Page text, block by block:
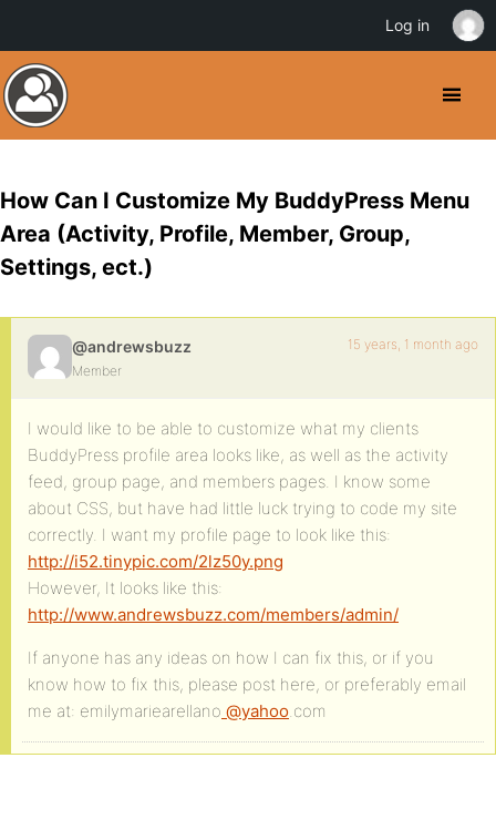
How Can I Customize My BuddyPress Menu
Area (Activity, Profile, Member, Group,
Settings, ect.)
@andrewsbuzz
Member
15 years, 1 month ago
I would like to be able to customize what my clients
BuddyPress profile area looks like, as well as the activity
feed, group page, and members pages. I know some
about CSS, but have had little luck trying to code my site
correctly. I want my profile page to look like this:
http://i52.tinypic.com/2lz50y.png
However, It looks like this:
http://www.andrewsbuzz.com/members/admin/
If anyone has any ideas on how I can fix this, or if you
know how to fix this, please post here, or preferably email
me at: emilymariearellano @yahoo.com
Log in